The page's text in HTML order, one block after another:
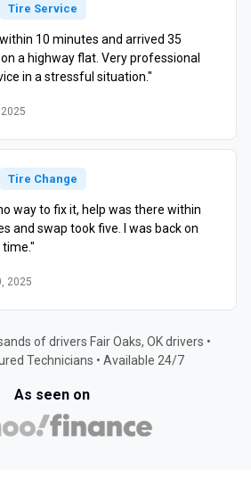
Tire Service
10 minutes and arrived 35
a highway flat. Very professional
in a stressful situation."
Tire Change
way to fix it, help was there within
and swap took five. I was back on
2025
of drivers Fair Oaks, OK drivers •
Technicians • Available 24/7
As seen on